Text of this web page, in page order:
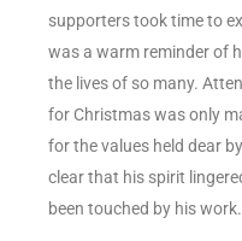
supporters took time to
was a warm reminder of
the lives of so many.
for Christmas was only
for the values held dear
clear that his spirit
been touched by his work.